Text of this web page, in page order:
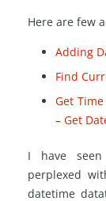
Here are few
Adding
Find
Get
– Get
I have seen
perplexed
datetime